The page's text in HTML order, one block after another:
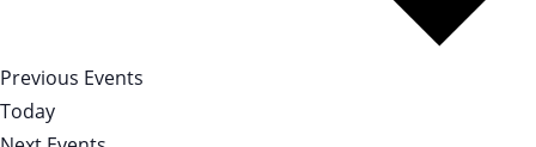
Previous Events
Today